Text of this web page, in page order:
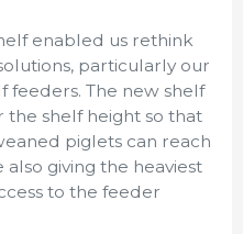
enabled us rethink
particularly our
feeders. The new shelf
shelf height so that
piglets can reach
giving the heaviest
to the feeder